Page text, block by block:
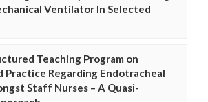
Ventilator In Selected
Teaching Program on
Practice Regarding Endotracheal
Staff Nurses – A Quasi-